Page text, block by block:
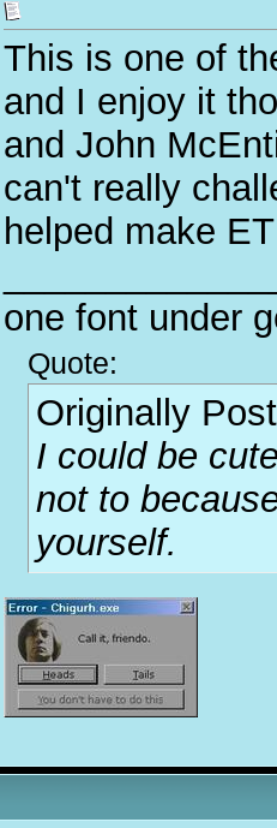
This is one of
and I enjoy it
and John
can't really
helped make
one font under
Quote:
Originally
I could be
not to
yourself.